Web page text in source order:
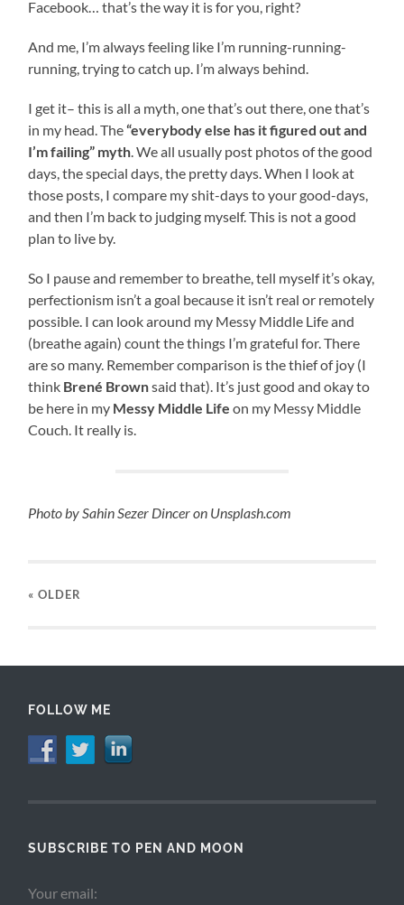
Facebook… that’s the way it is for you, right?
And me, I’m always feeling like I’m running-running-
running, trying to catch up. I’m always behind.
I get it– this is all a myth, one that’s out there, one that’s
in my head. The“everybody else has it figured out and
I’m failing” myth. We all usually post photos of the good
days, the special days, the pretty days. When I look at
those posts, I compare my shit-days to your good-days,
and then I’m back to judging myself. This is not a good
plan to live by.
So I pause and remember to breathe, tell myself it’s okay,
perfectionism isn’t a goal because it isn’t real or remotely
possible. I can look around my Messy Middle Life and
(breathe again) count the things I’m grateful for. There
are so many. Remember comparison is the thief of joy (I
think Brené Brownsaid that). It’s just good and okay to
be here in my Messy Middle Life on my Messy Middle
Couch. It really is.
Photo by Sahin Sezer Dincer on Unsplash.com
« OLDER
FOLLOW ME
SUBSCRIBE TO PEN AND MOON
Your email: